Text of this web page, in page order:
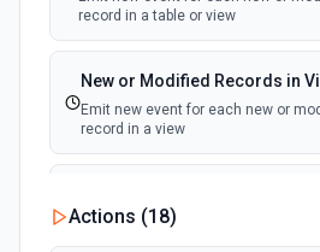
record in a table or view
New or Modified Records in
Emit new event for each new or
record in a view
Deleted (Instant)
Actions (18)